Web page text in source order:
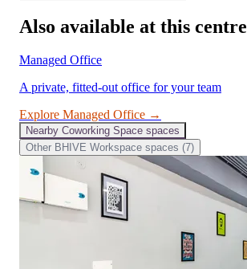
Also available at this centre
Managed Office
A private, fitted-out office for your team
Explore Managed Office →
Nearby Coworking Space spaces
Other BHIVE Workspace spaces (7)